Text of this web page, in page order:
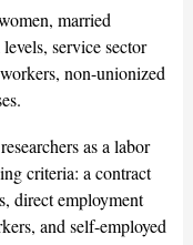
married
service sector
non-unionized
as a labor
criteria: a contract
direct employment
and self-employed